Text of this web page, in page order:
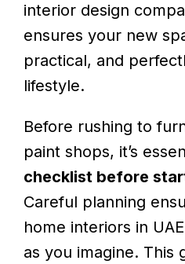
interior design
ensures your new
practical, and
lifestyle.
Before rushing to
paint shops, it’s
checklist before
Careful planning
home interiors in
as you imagine. This